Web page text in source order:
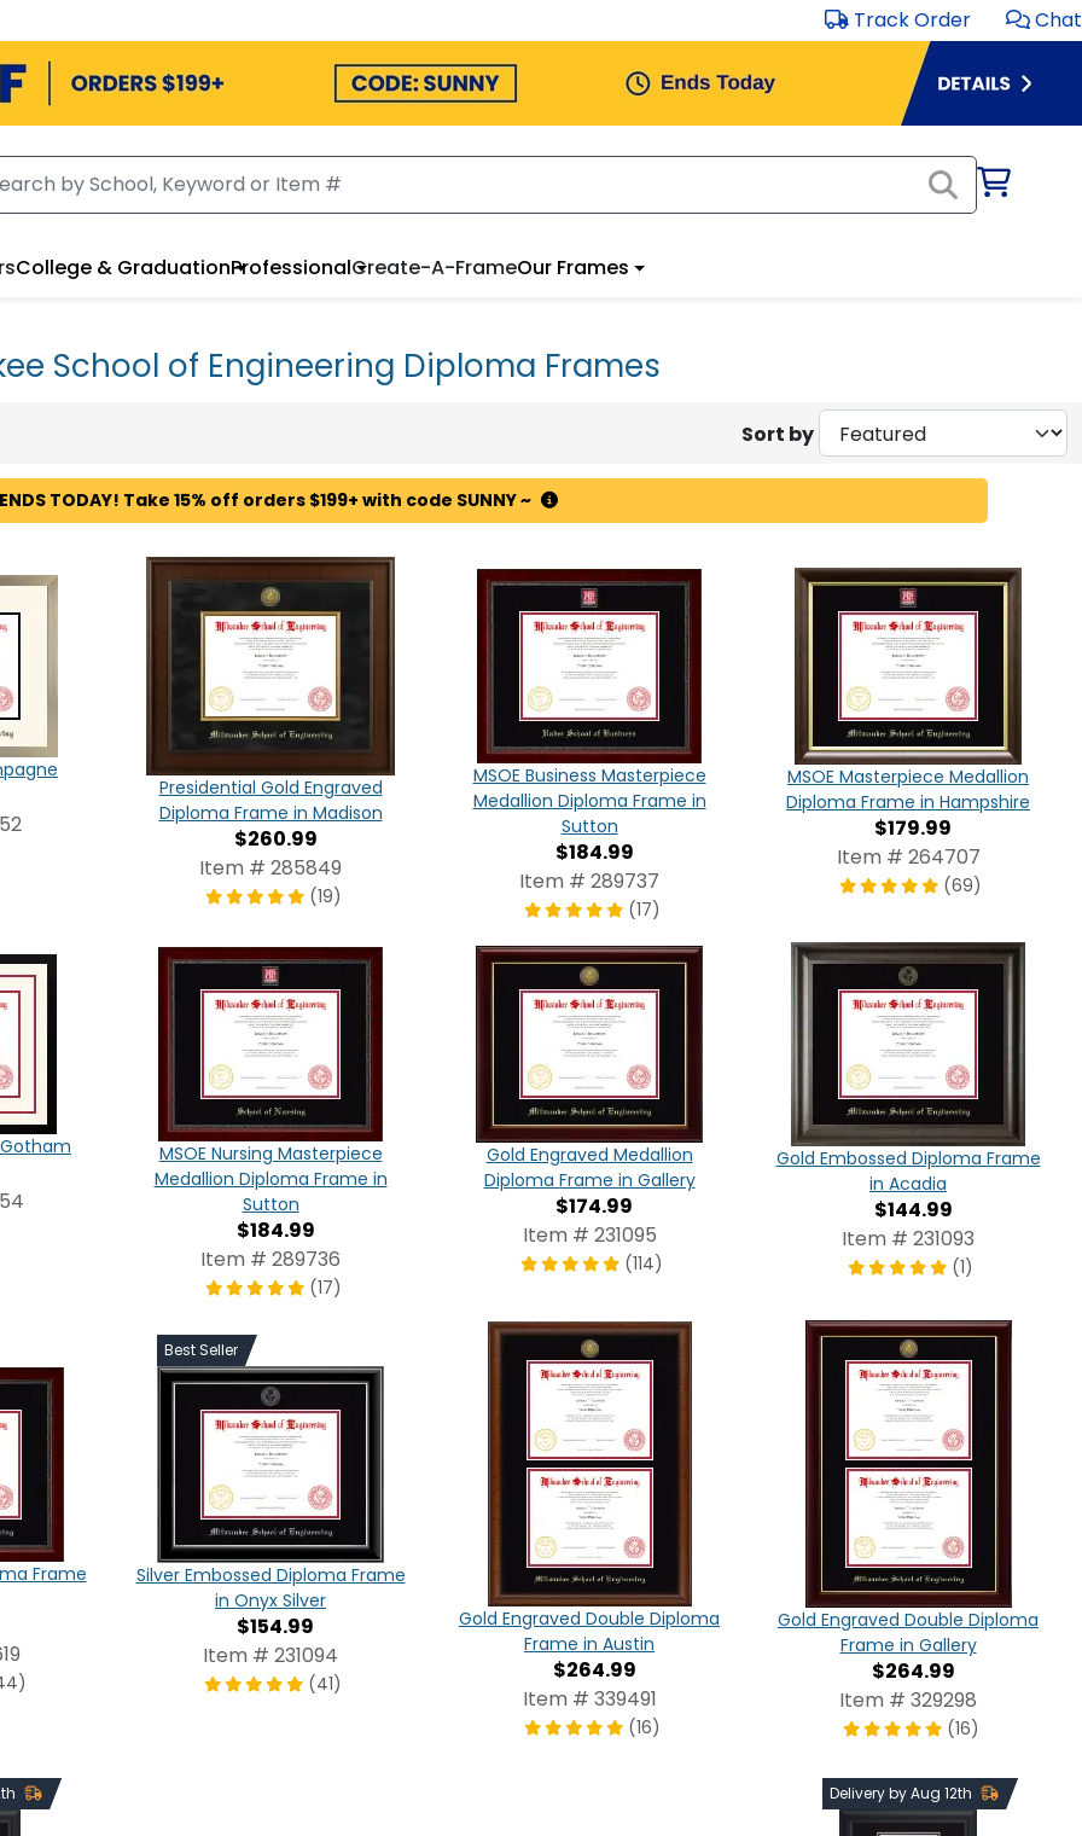
Track Order Chat
College & GraduationProfessionalCreate-A-FrameOur Frames
School of Engineering Diploma Frames
Sort by
TODAY! Take 15% off orders $199+ with code SUNNY ~
Presidential Gold Engraved
Diploma Frame in Madison
$260.99
Item # 285849
(19)
MSOE Business Masterpiece
Medallion Diploma Frame in
Sutton
$184.99
Item # 289737
(17)
MSOE Masterpiece Medallion
Diploma Frame in Hampshire
$179.99
Item # 264707
(69)
MSOE Nursing Masterpiece
Medallion Diploma Frame in
Sutton
$184.99
Item # 289736
(17)
Gold Engraved Medallion
Diploma Frame in Gallery
$174.99
Item # 231095
(114)
Gold Embossed Diploma Frame
in Acadia
$144.99
Item # 231093
(1)
Frame
Best Seller
Silver Embossed Diploma Frame
in Onyx Silver
$154.99
Item # 231094
(41)
Gold Engraved Double Diploma
Frame in Austin
$264.99
Item # 339491
(16)
Gold Engraved Double Diploma
Frame in Gallery
$264.99
Item # 329298
(16)
Delivery by Aug 12th